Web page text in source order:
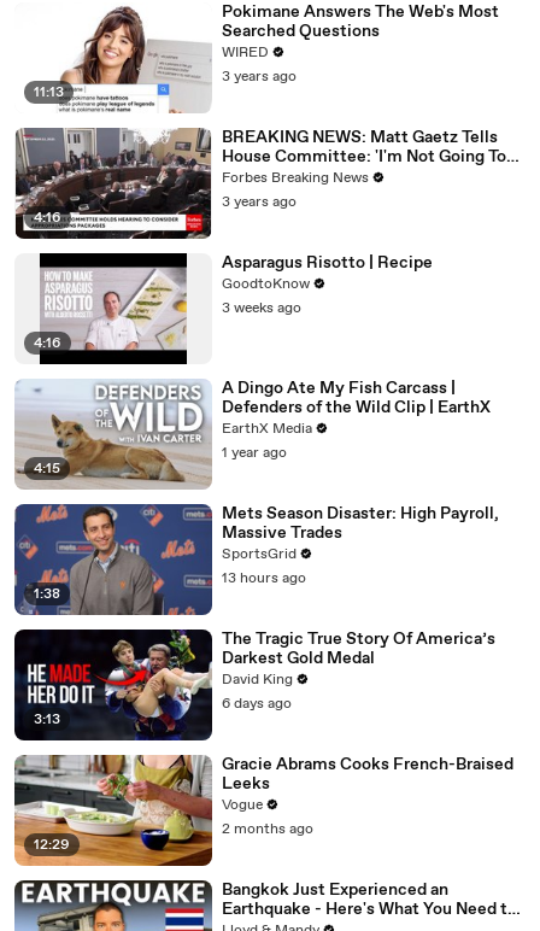
11:13
Pokimane Answers The Web's Most
Searched Questions
WIRED
3 years ago
4:16
BREAKING NEWS: Matt Gaetz Tells
House Committee: 'I'm Not Going To
Vote For A Continuing Resolution'
Forbes Breaking News
3 years ago
4:16
Asparagus Risotto | Recipe
GoodtoKnow
3 weeks ago
4:15
A Dingo Ate My Fish Carcass |
Defenders of the Wild Clip | EarthX
EarthX Media
1 year ago
1:38
Mets Season Disaster: High Payroll,
Massive Trades
SportsGrid
13 hours ago
3:13
The Tragic True Story Of America’s
Darkest Gold Medal
David King
6 days ago
12:29
Gracie Abrams Cooks French-Braised
Leeks
Vogue
2 months ago
Bangkok Just Experienced an
Earthquake - Here's What You Need to